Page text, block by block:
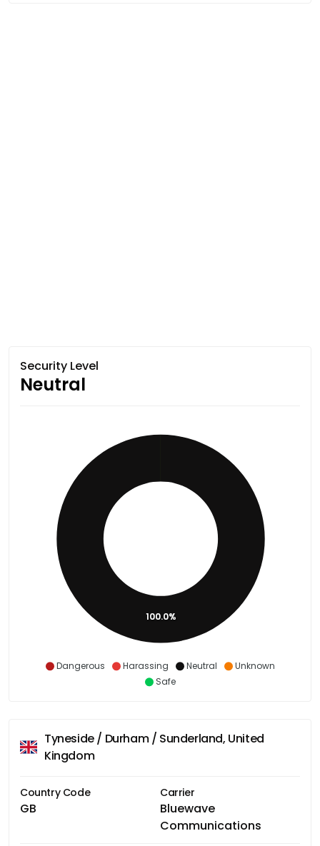
Security Level
Neutral
Dangerous Harassing Neutral
Unknown
Safe
100.0%
Tyneside / Durham / Sunderland, United
Kingdom
Country Code
GB
Carrier
Bluewave
Communications